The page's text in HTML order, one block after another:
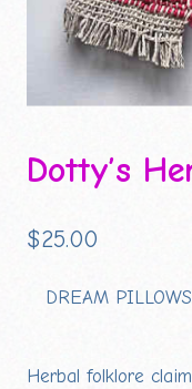
Dotty’s
$25.00
DREAM
Herbal folklore